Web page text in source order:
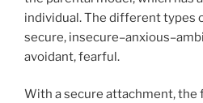
individual. The different types
secure,
avoidant, fearful.
With a secure attachment, the